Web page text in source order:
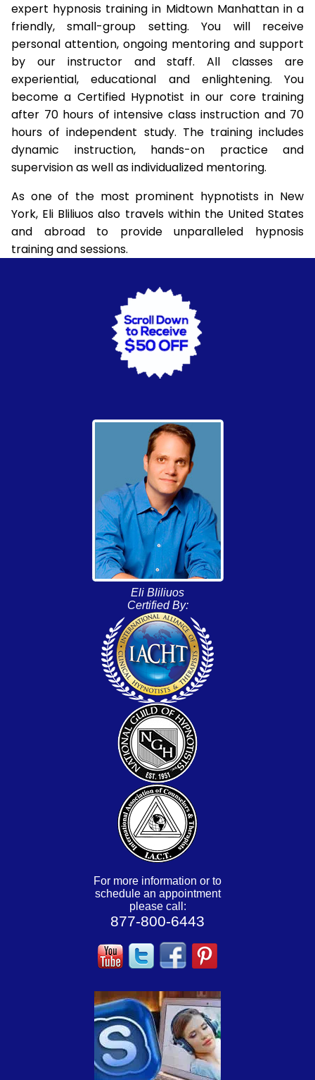
expert hypnosis training in Midtown Manhattan in a
friendly, small-group setting. You will receive
personal attention, ongoing mentoring and support
by our instructor and staff. All classes are
experiential, educational and enlightening. You
become a Certified Hypnotist in our core training
after 70 hours of intensive class instruction and 70
hours of independent study. The training includes
dynamic instruction, hands-on practice and
supervision as well as individualized mentoring.
As one of the most prominent hypnotists in New
York, Eli Bliliuos also travels within the United States
and abroad to provide unparalleled hypnosis
training and sessions.
Eli Bliliuos
Certified By:
For more information or to
schedule an appointment
please call:
877-800-6443